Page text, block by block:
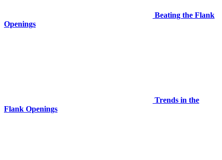
Beating the Flank
Openings
Trends in the
Flank Openings